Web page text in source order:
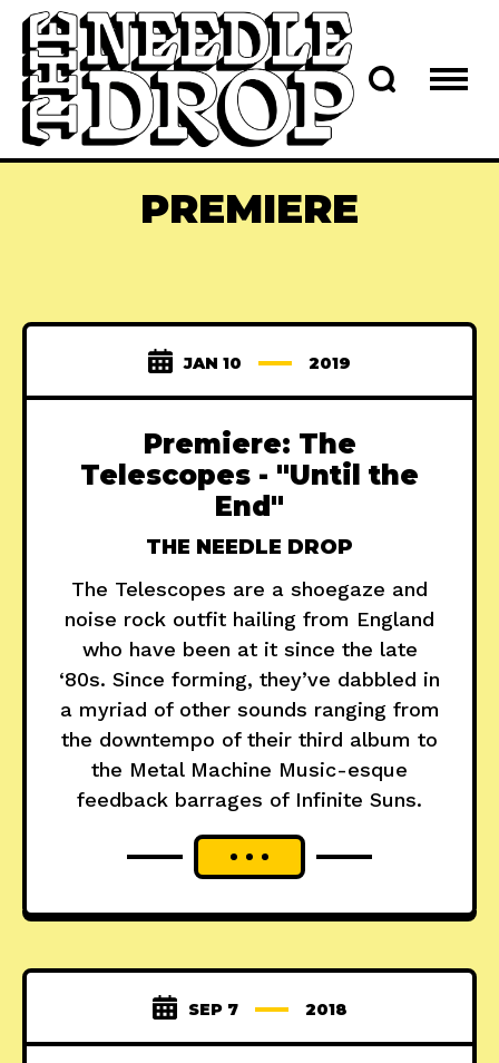
PREMIERE
JAN 10 2019
Premiere: The
Telescopes - "Until the
End"
THE NEEDLE DROP
The Telescopes are a shoegaze and
noise rock outfit hailing from England
who have been at it since the late
‘80s. Since forming, they’ve dabbled in
a myriad of other sounds ranging from
the downtempo of their third album to
the Metal Machine Music-esque
feedback barrages of Infinite Suns.
SEP 7 2018